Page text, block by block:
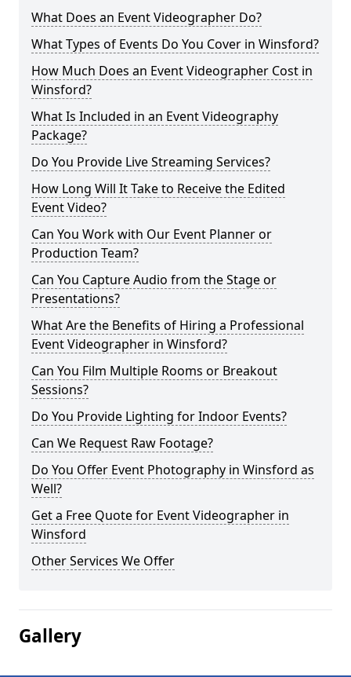
What Does an Event Videographer Do?
What Types of Events Do You Cover in Winsford?
How Much Does an Event Videographer Cost in
Winsford?
What Is Included in an Event Videography
Package?
Do You Provide Live Streaming Services?
How Long Will It Take to Receive the Edited
Event Video?
Can You Work with Our Event Planner or
Production Team?
Can You Capture Audio from the Stage or
Presentations?
What Are the Benefits of Hiring a Professional
Event Videographer in Winsford?
Can You Film Multiple Rooms or Breakout
Sessions?
Do You Provide Lighting for Indoor Events?
Can We Request Raw Footage?
Do You Offer Event Photography in Winsford as
Well?
Get a Free Quote for Event Videographer in
Winsford
Other Services We Offer
Gallery